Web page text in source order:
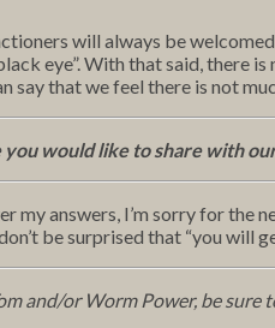
will always be
eye”. With that said, there
say that we feel there is not
you would like to share with
my answers, I’m sorry for the
be surprised that “you will
and/or Worm Power, be sure